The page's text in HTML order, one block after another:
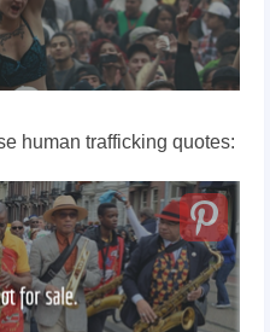
human trafficking quotes: